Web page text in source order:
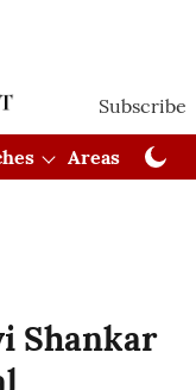
Subscribe
Areas
Shankar